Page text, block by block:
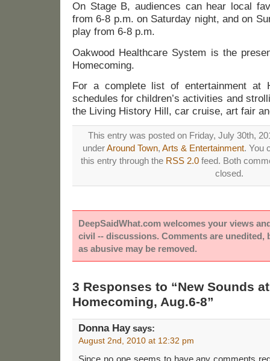
On Stage B, audiences can hear local
from 6-8 p.m. on Saturday night, and on
play from 6-8 p.m.
Oakwood Healthcare System is the
Homecoming.
For a complete list of entertainment at
schedules for children’s activities and
the Living History Hill, car cruise, art fair
This entry was posted on Friday, July 30th,
underAround Town, Arts & Entertainment. You
this entry through the RSS 2.0feed. Both
closed.
DeepSaidWhat.com welcomes your views
civil -- discussions. Comments are unedited,
as abusive may be removed.
3 Responses to “New Sounds
Homecoming, Aug.6-8”
Donna Haysays:
August 2nd, 2010 at 12:32 pm
Since no one seems to have any comments